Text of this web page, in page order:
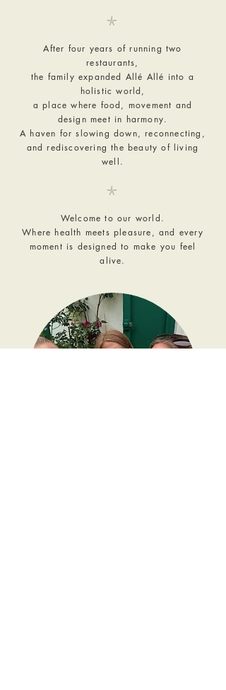
𓇼
After four years of running two
restaurants,
the family expanded Allé Allé into a
holistic world,
a place where food, movement and
design meet in harmony.
A haven for slowing down, reconnecting,
and rediscovering the beauty of living
well.
𓇼
Welcome to our world.
Where health meets pleasure, and every
moment is designed to make you feel
alive.